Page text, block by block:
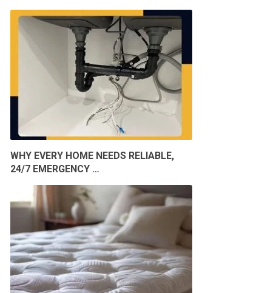
WHY EVERY HOME NEEDS RELIABLE,
24/7 EMERGENCY …